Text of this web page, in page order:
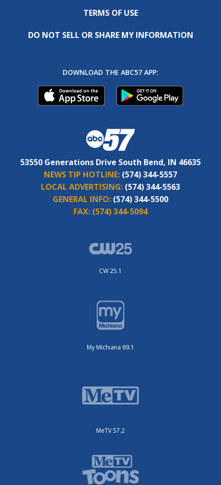
TERMS OF USE
DO NOT SELL OR SHARE MY INFORMATION
DOWNLOAD THE ABC57 APP:
53550 Generations Drive South Bend, IN 46635
NEWS TIP HOTLINE: (574) 344-5557
LOCAL ADVERTISING: (574) 344-5563
GENERAL INFO: (574) 344-5500
FAX: (574) 344-5094
CW 25.1
My Michiana 69.1
MeTV 57.2